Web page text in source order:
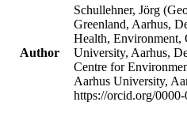
Author
Schullehner, Jörg
Greenland, Aarhus,
Health, Environment,
University, Aarhus,
Centre for
Aarhus University,
https://orcid.org/